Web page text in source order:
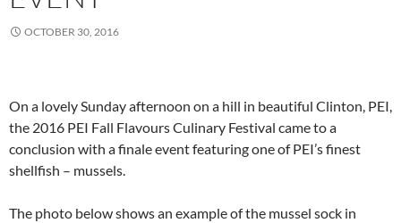
OCTOBER 30, 2016
On a lovely Sunday afternoon on a hill in beautiful Clinton, PEI,
the 2016 PEI Fall Flavours Culinary Festival came to a
conclusion with a finale event featuring one of PEI’s finest
shellfish – mussels.
The photo below shows an example of the mussel sock in